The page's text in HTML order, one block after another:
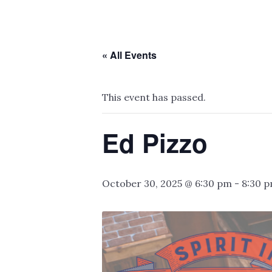
« All Events
This event has passed.
Ed Pizzo
October 30, 2025 @ 6:30 pm - 8:30